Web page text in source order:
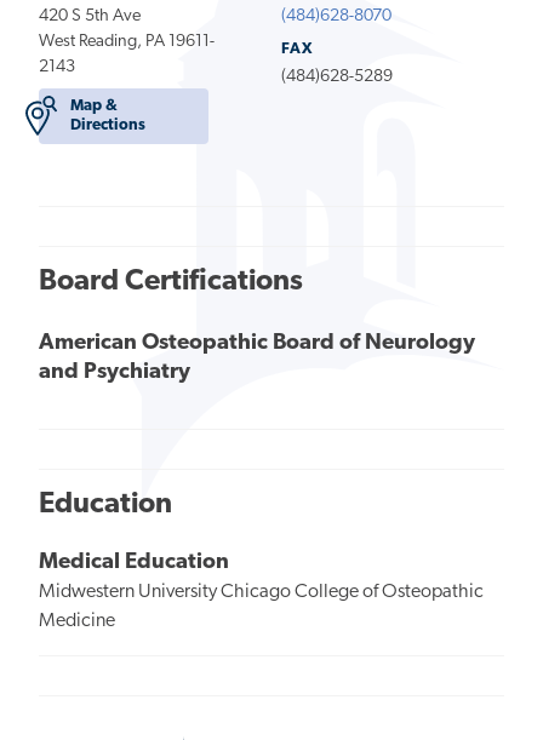
420 S 5th Ave
West Reading, PA 19611-
2143
Map &
Directions
(484)628-8070
FAX
(484)628-5289
Board Certifications
American Osteopathic Board of Neurology
and Psychiatry
Education
Medical Education
Midwestern University Chicago College of Osteopathic
Medicine